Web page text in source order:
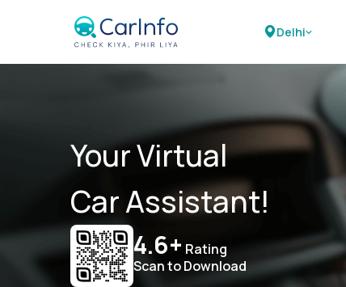
Delhi
Your Virtual
Car Assistant!
4.6+ Rating
Scan to Download